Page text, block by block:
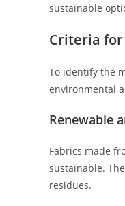
sustainable
Criteria for
To identify the
environmental
Renewable
Fabrics made
sustainable.
residues.